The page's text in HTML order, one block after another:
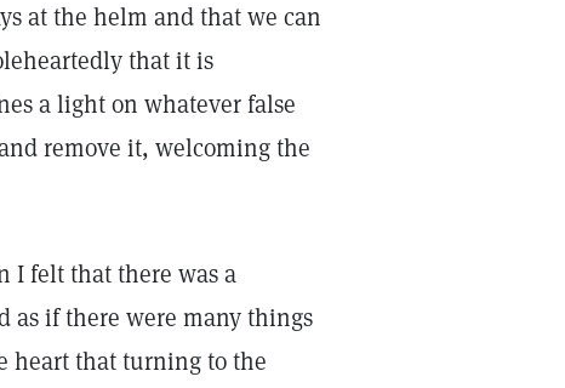
at the helm and that we can
that it is
a light on whatever false
remove it, welcoming the
I felt that there was a
as if there were many things
heart that turning to the